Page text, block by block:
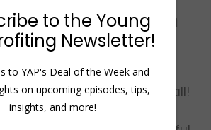
Being Shy with
anxiety, once and for all!
return guest on the show,
to the Young
Newsletter!
to YAP's Deal of the Week and
on upcoming episodes, tips,
insights, and more!